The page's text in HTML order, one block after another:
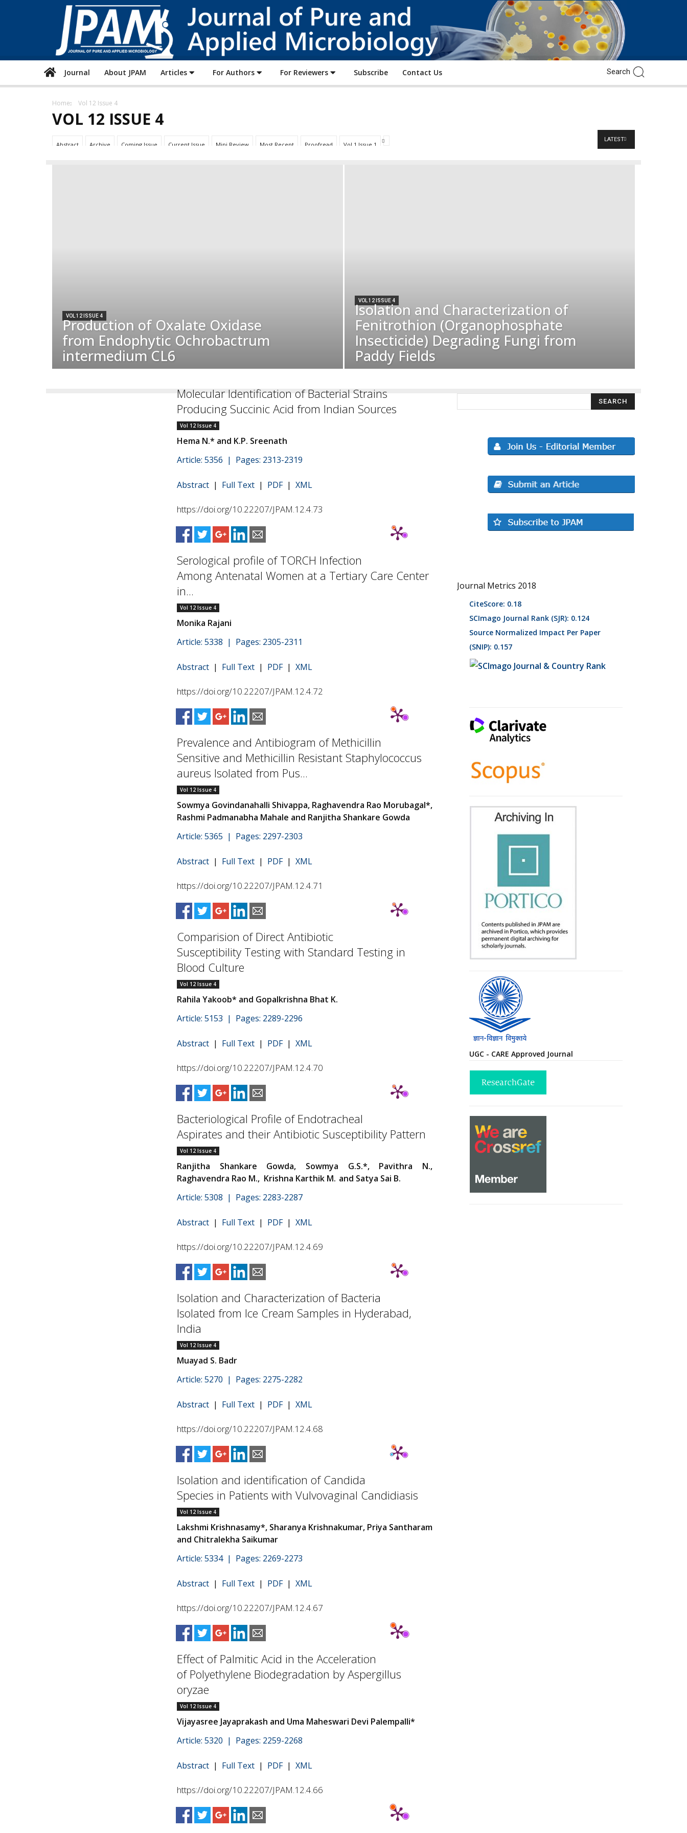
of
Pure
and
Applied
Microbiology
Journal About JPAM Articles For Authors For Reviewers Subscribe Contact Us
Home Vol 12 Issue 4
VOL 12 ISSUE 4
Abstract Archive Coming Issue Current Issue Mini Review Most Recent Proofread Vol 1 Issue 1
LATEST
VOL 12 ISSUE 4
Production of Oxalate Oxidase
from Endophytic Ochrobactrum
intermedium CL6
VOL 12 ISSUE 4
Isolation and Characterization of
Fenitrothion (Organophosphate
Insecticide) Degrading Fungi from
Paddy Fields
Molecular Identification of Bacterial Strains
Producing Succinic Acid from Indian Sources
Vol 12 Issue 4
Hema N.* and K.P. Sreenath
Article: 5356 | Pages: 2313-2319
Abstract | Full Text | PDF| XML
https://doi.org/10.22207/JPAM.12.4.73
Serological profile of TORCH Infection
Among Antenatal Women at a Tertiary Care Center
in...
Vol 12 Issue 4
Monika Rajani
Article: 5338 | Pages: 2305-2311
Abstract | Full Text | PDF| XML
https://doi.org/10.22207/JPAM.12.4.72
Prevalence and Antibiogram of Methicillin
Sensitive and Methicillin Resistant Staphylococcus
aureus Isolated from Pus...
Vol 12 Issue 4
Sowmya Govindanahalli Shivappa, Raghavendra Rao Morubagal*,
Rashmi Padmanabha Mahale and Ranjitha Shankare Gowda
Article: 5365 | Pages: 2297-2303
Abstract | Full Text | PDF| XML
https://doi.org/10.22207/JPAM.12.4.71
Comparision of Direct Antibiotic
Susceptibility Testing with Standard Testing in
Blood Culture
Vol 12 Issue 4
Rahila Yakoob* and Gopalkrishna Bhat K.
Article: 5153 | Pages: 2289-2296
Abstract | Full Text | PDF| XML
https://doi.org/10.22207/JPAM.12.4.70
Bacteriological Profile of Endotracheal
Aspirates and their Antibiotic Susceptibility Pattern
Vol 12 Issue 4
Ranjitha Shankare Gowda, Sowmya G.S.*, Pavithra N.,
Raghavendra Rao M., Krishna Karthik M. and Satya Sai B.
Article: 5308 | Pages: 2283-2287
Abstract | Full Text | PDF| XML
https://doi.org/10.22207/JPAM.12.4.69
Isolation and Characterization of Bacteria
Isolated from Ice Cream Samples in Hyderabad,
India
Vol 12 Issue 4
Muayad S. Badr
Article: 5270 | Pages: 2275-2282
Abstract | Full Text | PDF| XML
https://doi.org/10.22207/JPAM.12.4.68
Isolation and identification of Candida
Species in Patients with Vulvovaginal Candidiasis
Vol 12 Issue 4
Lakshmi Krishnasamy*, Sharanya Krishnakumar, Priya Santharam
and Chitralekha Saikumar
Article: 5334 | Pages: 2269-2273
Abstract | Full Text | PDF| XML
https://doi.org/10.22207/JPAM.12.4.67
Effect of Palmitic Acid in the Acceleration
of Polyethylene Biodegradation by Aspergillus
oryzae
Vol 12 Issue 4
Vijayasree Jayaprakash and Uma Maheswari Devi Palempalli*
Article: 5320 | Pages: 2259-2268
Abstract | Full Text | PDF| XML
https://doi.org/10.22207/JPAM.12.4.66
Journal Metrics 2018
CiteScore: 0.18
SCImago Journal Rank (SJR): 0.124
Source Normalized Impact Per Paper
(SNIP): 0.157
UGC - CARE Approved Journal